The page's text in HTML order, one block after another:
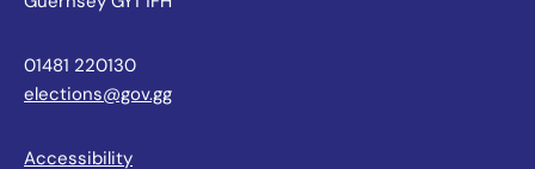
01481 220130
elections@gov.gg
Accessibility